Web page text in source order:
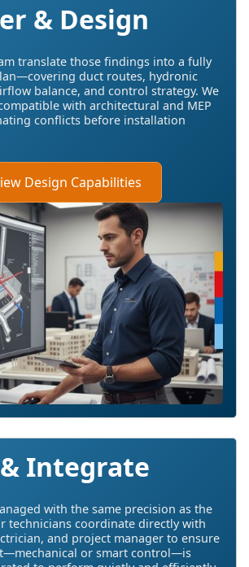
& Design
translate those findings into a fully
duct routes, hydronic
balance, and control strategy. We
with architectural and MEP
conflicts before installation
Design Capabilities
Integrate
with the same precision as the
technicians coordinate directly with
and project manager to ensure
or smart control—is